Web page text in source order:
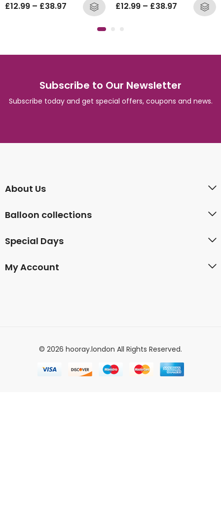
£12.99 – £38.97 £12.99 – £38.97
Subscribe to Our Newsletter
Subscribe today and get special offers, coupons and news.
About Us
Balloon collections
Special Days
My Account
© 2026 hooray.london All Rights Reserved.